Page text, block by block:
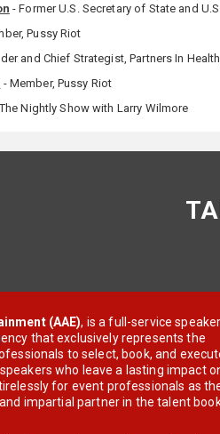
- Former U.S. Secretary of State and
Pussy Riot
and Chief Strategist, Partners In
- Member, Pussy Riot
Nightly Show with Larry Wilmore
(AAE), is a full-service
that exclusively represents the
to select, book, and
who leave a lasting impact
for event professionals as
impartial partner in the talent